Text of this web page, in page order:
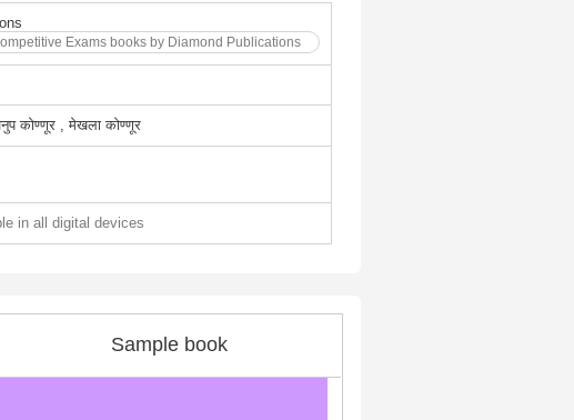
Exams books by Diamond Publications
कोण्णूर , मेखला कोण्णूर
in all digital devices
Sample book